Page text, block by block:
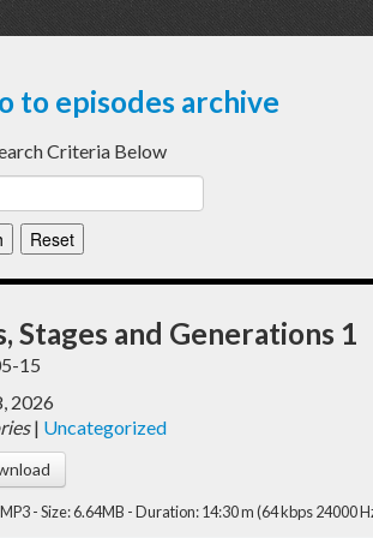
to episodes archive
Criteria Below
Stages and Generations 1
15
2026
| Uncategorized
- Size: 6.64MB - Duration: 14:30 m (64 kbps 24000